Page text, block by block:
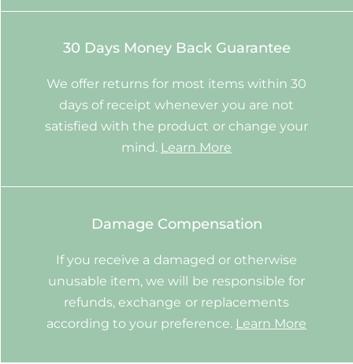
30 Days Money Back Guarantee
We offer returns for most items within 30
days of receipt whenever you are not
satisfied with the product or change your
mind. Learn More
Damage Compensation
If you receive a damaged or otherwise
unusable item, we will be responsible for
refunds, exchange or replacements
according to your preference. Learn More